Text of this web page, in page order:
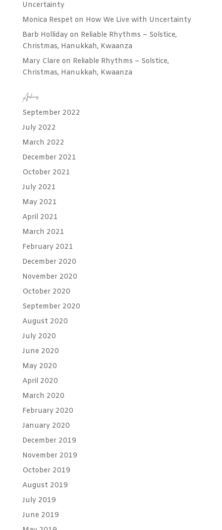
Uncertainty
Monica Respet on How We Live with Uncertainty
Barb Hollidayon Reliable Rhythms – Solstice,
Christmas, Hanukkah, Kwaanza
Mary Clare on Reliable Rhythms – Solstice,
Christmas, Hanukkah, Kwaanza
Archives
September 2022
July 2022
March 2022
December 2021
October 2021
July 2021
May 2021
April 2021
March 2021
February 2021
December 2020
November 2020
October 2020
September 2020
August 2020
July 2020
June 2020
May 2020
April 2020
March 2020
February 2020
January 2020
December 2019
November 2019
October 2019
August 2019
July 2019
June 2019